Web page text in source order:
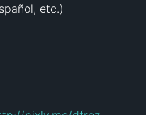
etc.)